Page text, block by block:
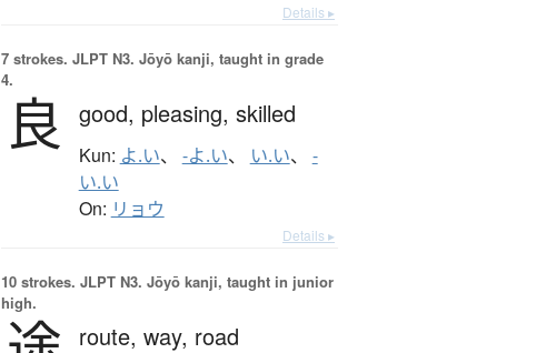
Details ▸
7 strokes. JLPT N3. Jōyō kanji, taught in grade
4.
良 good, pleasing, skilled
Kun: よ.い、 -よ.い、 い.い、 -
い.い
On: リョウ
Details ▸
10 strokes. JLPT N3. Jōyō kanji, taught in junior
high.
route, way, road